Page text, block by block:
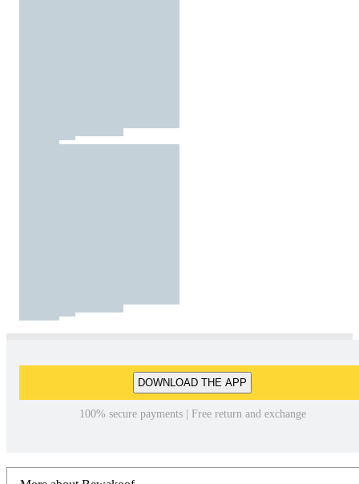
DOWNLOAD THE APP
100% secure payments | Free return and exchange